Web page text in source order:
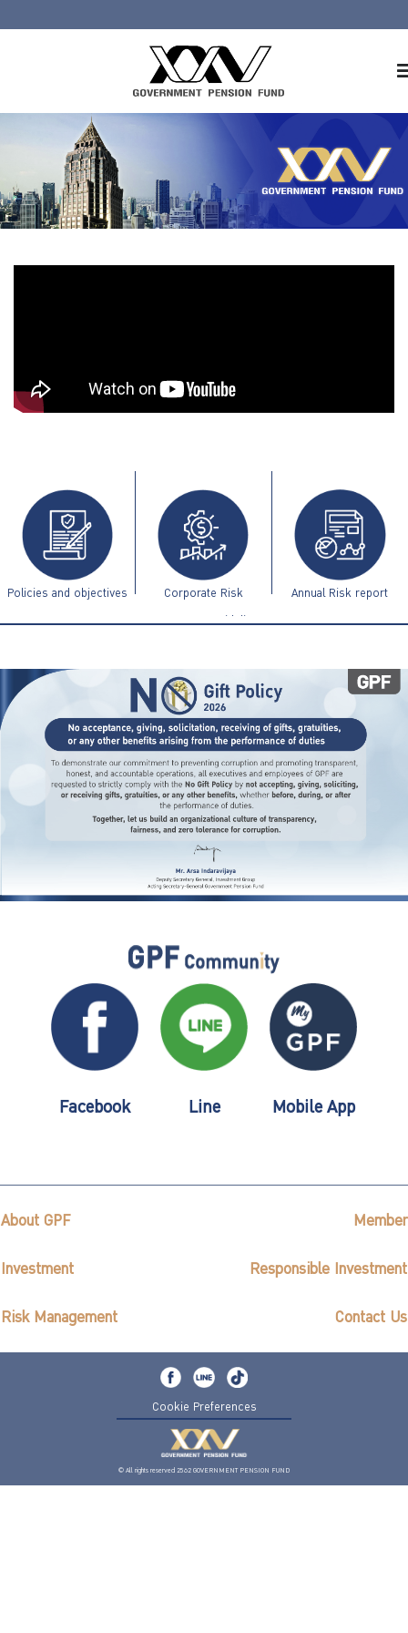
About GPF
Member
Investment
ไทย | Eng
Policies and objectives Corporate Risk
Management Guidelines
Annual Risk report
Facebook Line Mobile App
About GPF Member
Investment Responsible Investment
Risk Management Contact Us
Cookie Preferences
© All rights reserved 2562 GOVERNMENT PENSION FUND